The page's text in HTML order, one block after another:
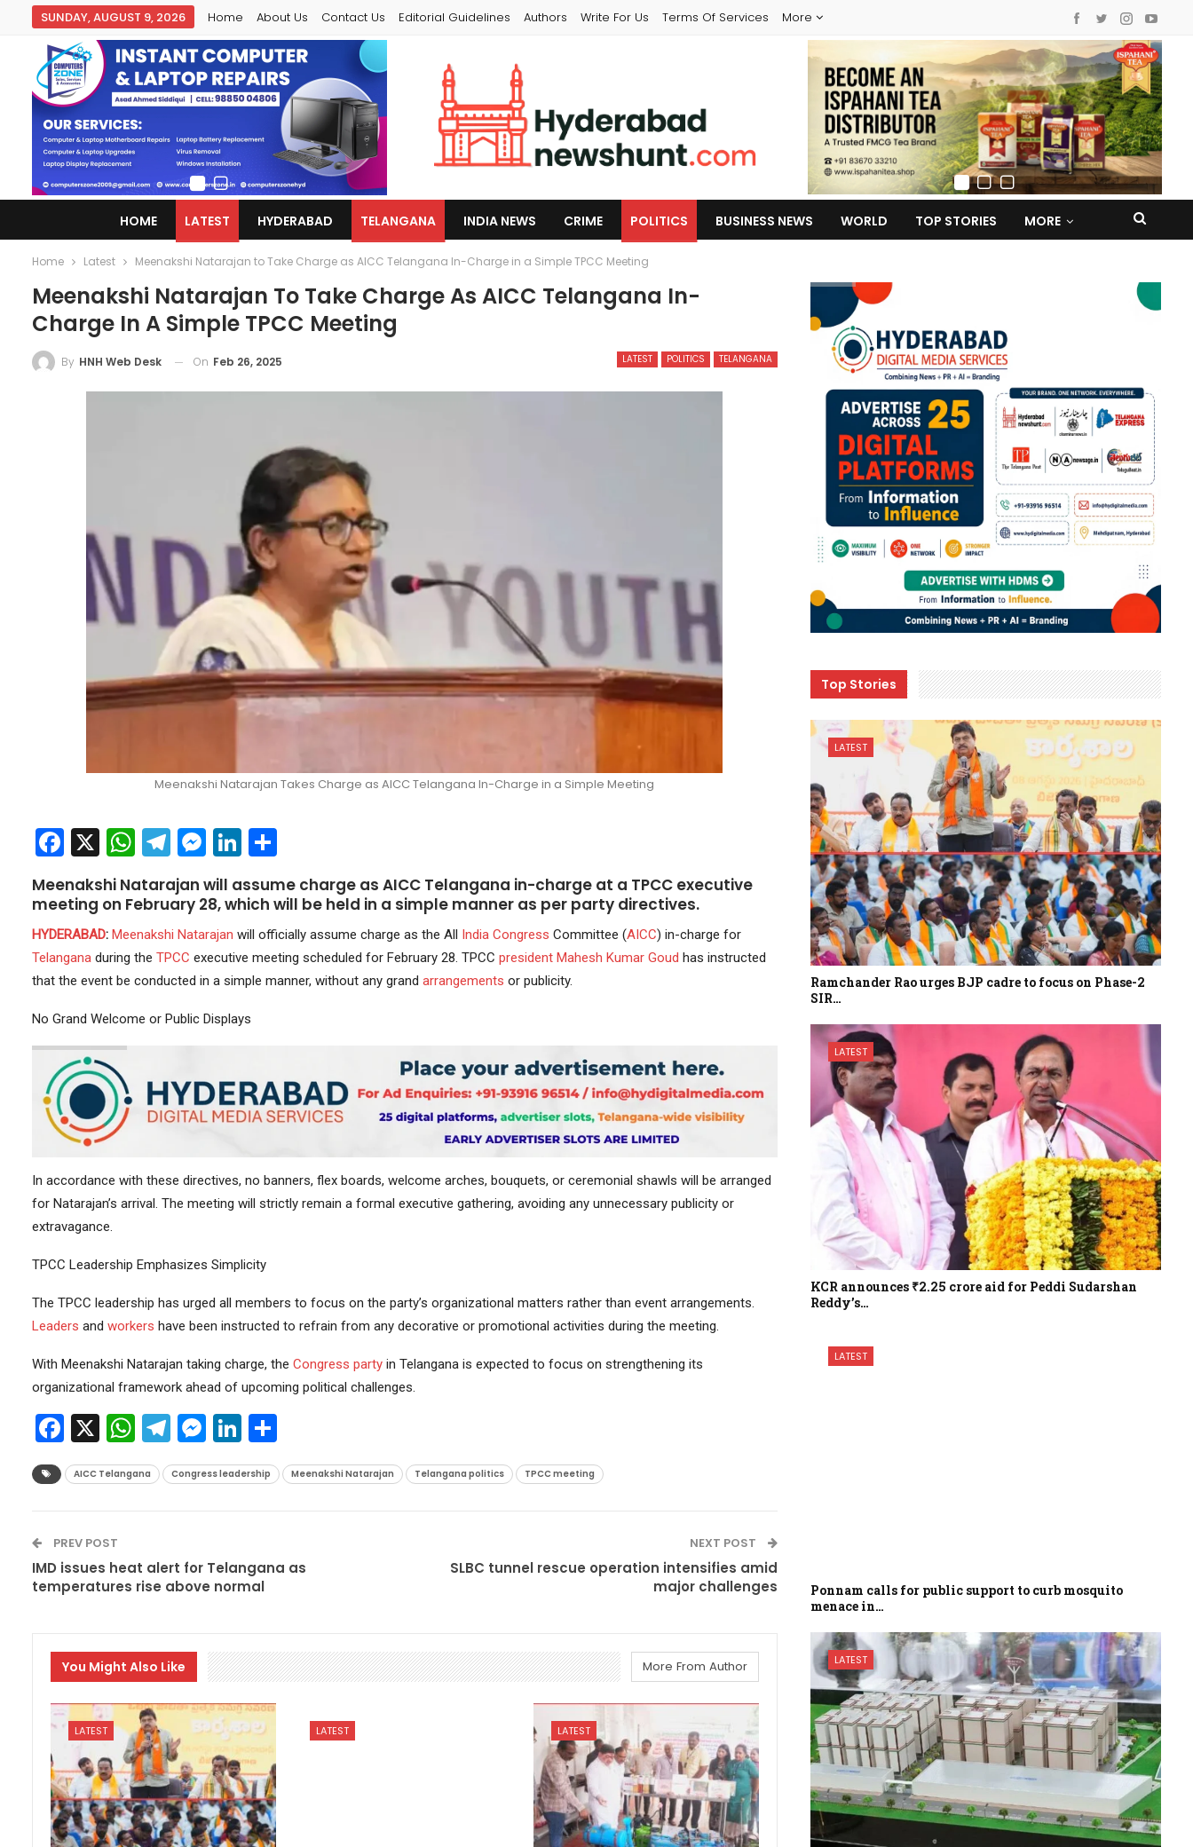
SUNDAY, AUGUST 9, 2026 Home About Us Contact Us Editorial Guidelines Authors Write For Us Terms Of Services More
HOME LATEST HYDERABAD TELANGANA INDIA NEWS CRIME POLITICS BUSINESS NEWS WORLD TOP STORIES MORE
Home Latest Meenakshi Natarajan to Take Charge as AICC Telangana In-Charge in a Simple TPCC Meeting
Meenakshi Natarajan To Take Charge As AICC Telangana In-
Charge In A Simple TPCC Meeting
LATEST POLITICS TELANGANA
By HNH Web Desk On Feb 26, 2025
Meenakshi Natarajan Takes Charge as AICC Telangana In-Charge in a Simple Meeting
Facebook
X WhatsApp
Telegram
Messenger
LinkedIn
Meenakshi Natarajan will assume charge as AICC Telangana in-charge at a TPCC executive
meeting on February 28, which will be held in a simple manner as per party directives.
HYDERABAD: Meenakshi Natarajan will officially assume charge as the All India Congress Committee (AICC) in-charge for
Telanganaduring the TPCC executive meeting scheduled for February 28. TPCC president Mahesh Kumar Goud has instructed
that the event be conducted in a simple manner, without any grand arrangements or publicity.
No Grand Welcome or Public Displays
In accordance with these directives, no banners, flex boards, welcome arches, bouquets, or ceremonial shawls will be arranged
for Natarajan’s arrival. The meeting will strictly remain a formal executive gathering, avoiding any unnecessary publicity or
extravagance.
TPCC Leadership Emphasizes Simplicity
The TPCC leadership has urged all members to focus on the party’s organizational matters rather than event arrangements.
Leaders and workers have been instructed to refrain from any decorative or promotional activities during the meeting.
With Meenakshi Natarajan taking charge, the Congress partyin Telangana is expected to focus on strengthening its
organizational framework ahead of upcoming political challenges.
Facebook
X WhatsApp
Telegram
Messenger
LinkedIn
Share
AICC Telangana Congress leadership Meenakshi Natarajan Telangana politics TPCC meeting
PREV POST
IMD issues heat alert for Telangana as
temperatures rise above normal
NEXT POST
SLBC tunnel rescue operation intensifies amid
major challenges
You Might Also Like More From Author
LATEST LATEST LATEST
Top Stories
LATEST
Ramchander Rao urges BJP cadre to focus on Phase-2
SIR…
LATEST
KCR announces ₹2.25 crore aid for Peddi Sudarshan
Reddy’s…
LATEST
Ponnam calls for public support to curb mosquito
menace in…
LATEST